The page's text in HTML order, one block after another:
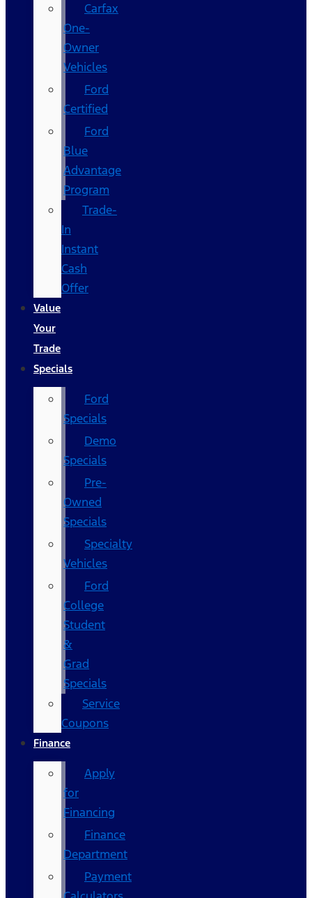
Carfax
One-
Owner
Vehicles
Ford
Certified
Ford
Blue
Advantage
Program
Trade-
In
Instant
Cash
Offer
Value
Your
Trade
Specials
Ford
Specials
Demo
Specials
Pre-
Owned
Specials
Specialty
Vehicles
Ford
College
Student
&
Grad
Specials
Service
Coupons
Finance
Apply
for
Financing
Finance
Department
Payment